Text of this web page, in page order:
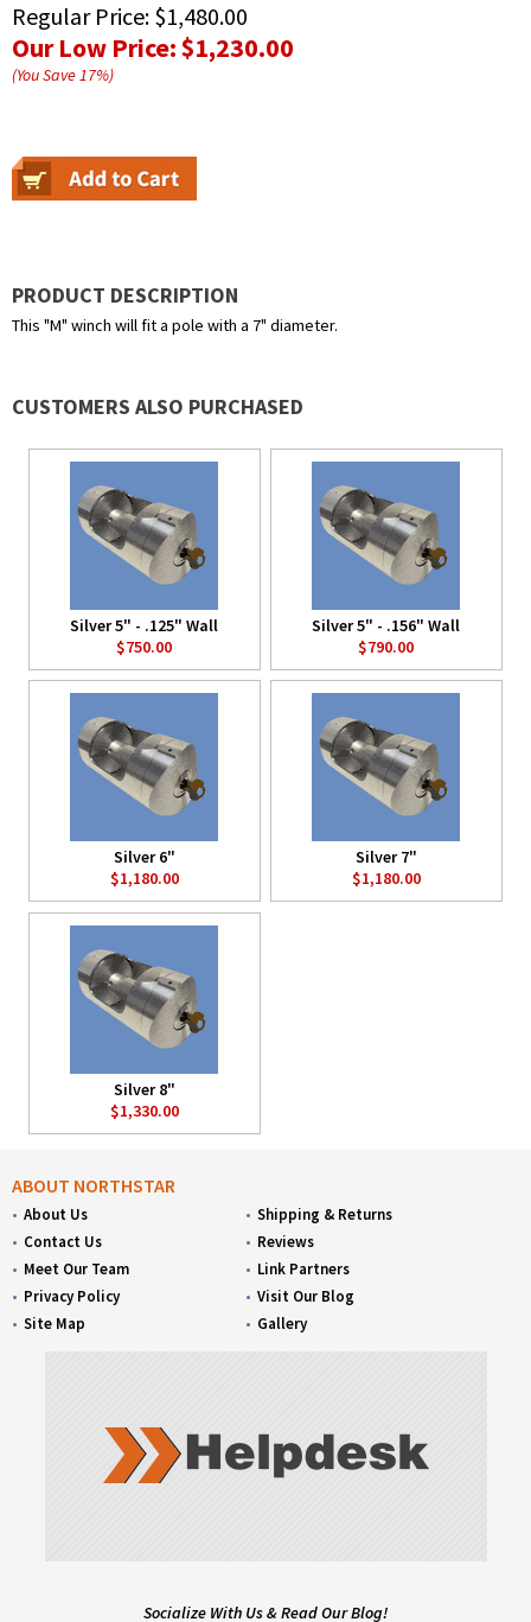
Regular Price: $1,480.00
Our Low Price:$1,230.00
(You Save17%)
PRODUCT DESCRIPTION
This "M" winch will fit a pole with a 7" diameter.
CUSTOMERS ALSO PURCHASED
Silver 5" - .125" Wall
$750.00
Silver 5" - .156" Wall
$790.00
Silver 6"
$1,180.00
Silver 7"
$1,180.00
Silver 8"
$1,330.00
ABOUT NORTHSTAR
About Us
Contact Us
Meet Our Team
Privacy Policy
Site Map
Shipping & Returns
Reviews
Link Partners
Visit Our Blog
Gallery
Socialize With Us & Read Our Blog!